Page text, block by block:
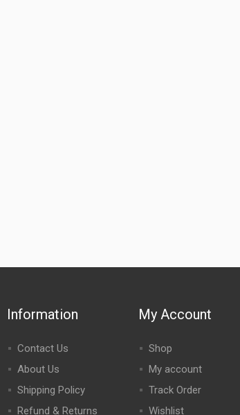
Information
Contact Us
About Us
Shipping Policy
Refund & Returns
My Account
Shop
My account
Track Order
Wishlist